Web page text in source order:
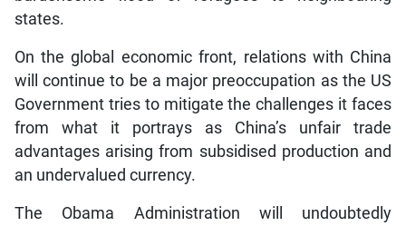
states.
On the global economic front, relations with China
will continue to be a major preoccupation as the US
Government tries to mitigate the challenges it faces
from what it portrays as China’s unfair trade
advantages arising from subsidised production and
an undervalued currency.
The Obama Administration will undoubtedly